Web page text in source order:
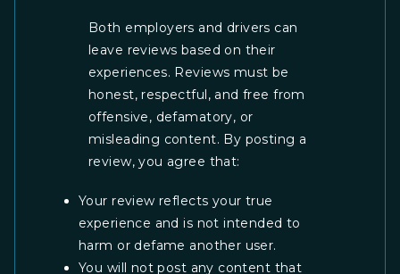
Both employers and drivers can
leave reviews based on their
experiences. Reviews must be
honest, respectful, and free from
offensive, defamatory, or
misleading content. By posting a
review, you agree that:
Your review reflects your true
experience and is not intended to
harm or defame another user.
You will not post any content that